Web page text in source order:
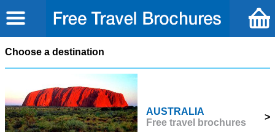
Choose a destination
AUSTRALIA
Free travel brochures
>